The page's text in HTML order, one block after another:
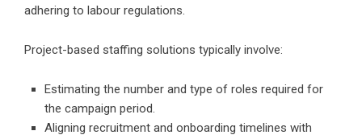
adhering to labour regulations.
Project-based staffing solutions typically involve:
Estimating the number and type of roles required for
the campaign period.
Aligning recruitment and onboarding timelines with